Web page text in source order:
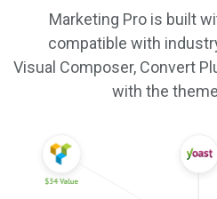
Marketing Pro is built
compatible with
Visual Composer, Convert
with the